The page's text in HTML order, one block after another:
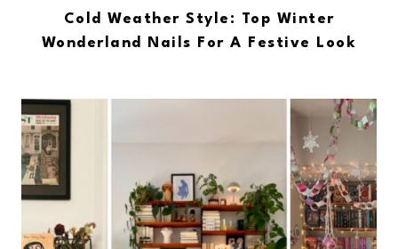
Cold Weather Style: Top Winter
Wonderland Nails For A Festive Look